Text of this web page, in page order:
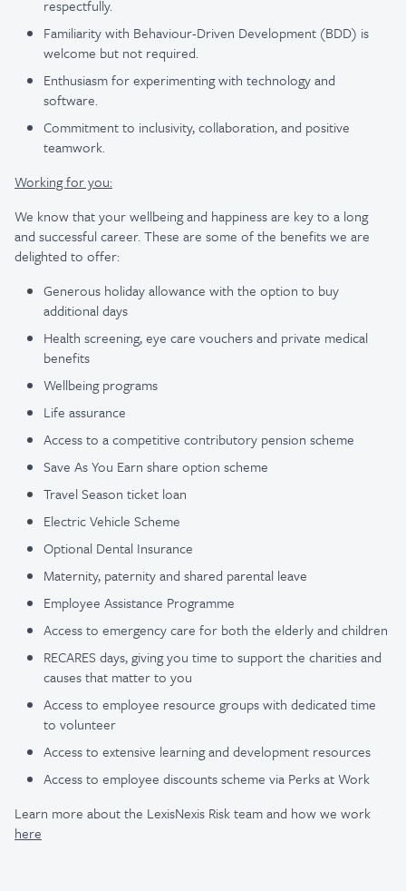
respectfully.
Familiarity with Behaviour-Driven Development (BDD) is
welcome but not required.
Enthusiasm for experimenting with technology and
software.
Commitment to inclusivity, collaboration, and positive
teamwork.
Working for you:
We know that your wellbeing and happiness are key to a long
and successful career. These are some of the benefits we are
delighted to offer:
Generous holiday allowance with the option to buy
additional days
Health screening, eye care vouchers and private medical
benefits
Wellbeing programs
Life assurance
Access to a competitive contributory pension scheme
Save As You Earn share option scheme
Travel Season ticket loan
Electric Vehicle Scheme
Optional Dental Insurance
Maternity, paternity and shared parental leave
Employee Assistance Programme
Access to emergency care for both the elderly and children
RECARES days, giving you time to support the charities and
causes that matter to you
Access to employee resource groups with dedicated time
to volunteer
Access to extensive learning and development resources
Access to employee discounts scheme via Perks at Work
Learn more about the LexisNexis Risk team and how we work
here